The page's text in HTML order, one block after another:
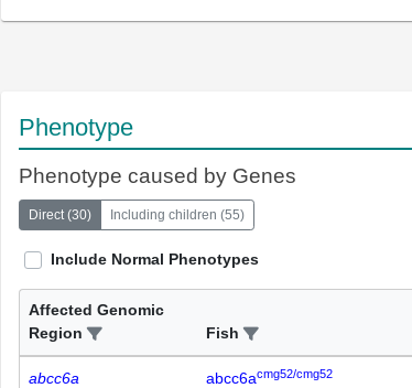
Phenotype
Phenotype caused by Genes
Direct(30) Including children (55)
Include Normal Phenotypes
Affected Genomic
Region
Fish
abcc6a abcc6acmg52/cmg52